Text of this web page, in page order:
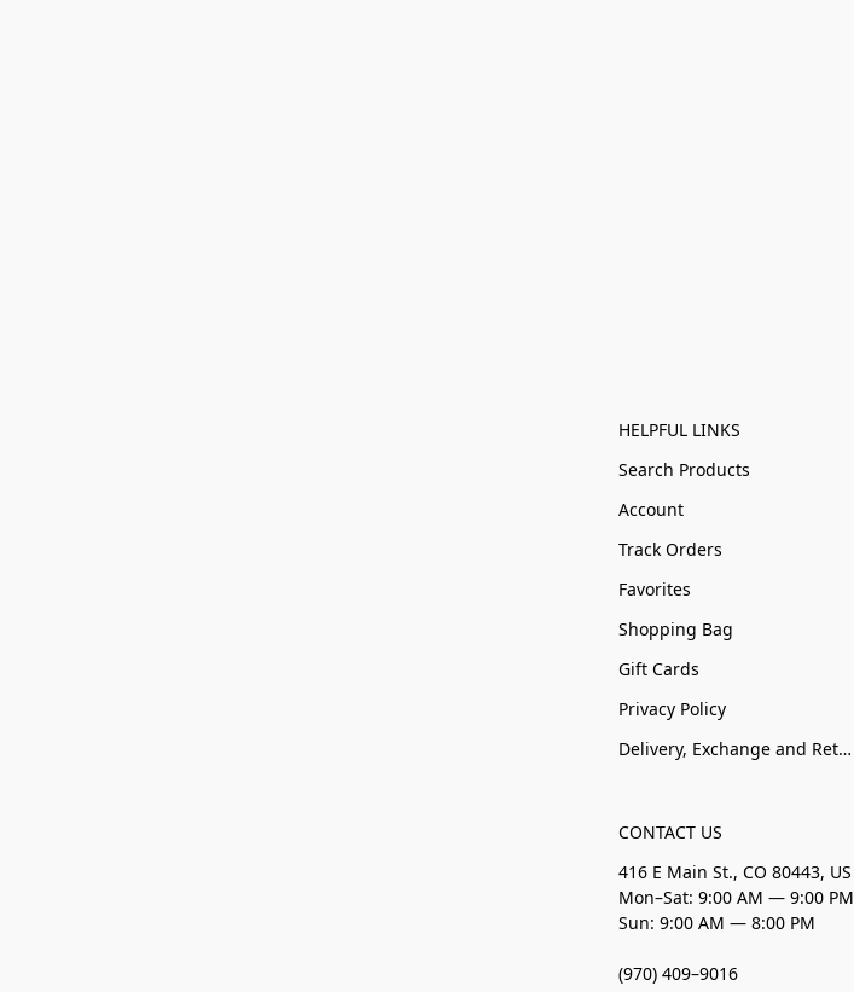
HELPFUL LINKS
Search Products
Account
Track Orders
Favorites
Shopping Bag
Gift Cards
Privacy Policy
Delivery, Exchange and Returns
CONTACT US
416 E Main St., CO 80443, US
Mon–Sat: 9:00 AM — 9:00 PM
Sun: 9:00 AM — 8:00 PM
(970) 409–9016